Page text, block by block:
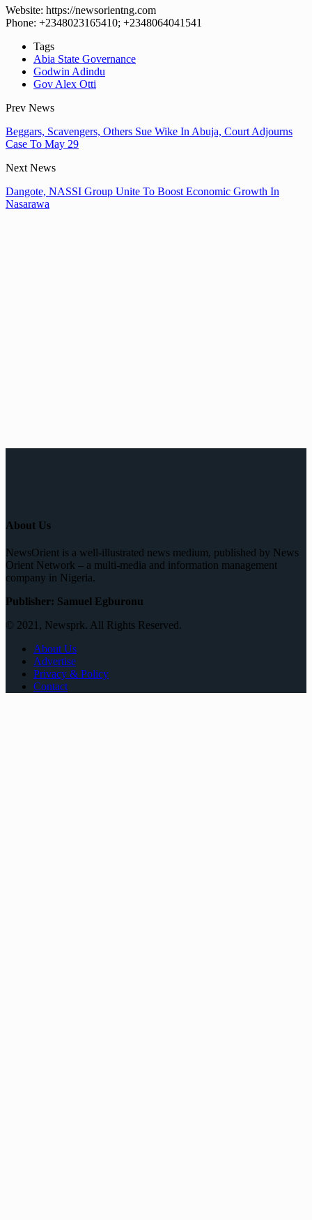
Website: https://newsorientng.com
Phone: +2348023165410; +2348064041541
Tags
Abia State Governance
Godwin Adindu
Gov Alex Otti
Prev News
Beggars, Scavengers, Others Sue Wike In Abuja, Court Adjourns
Case To May 29
Next News
Dangote, NASSI Group Unite To Boost Economic Growth In
Nasarawa
About Us
NewsOrient is a well-illustrated news medium, published by News
Orient Network – a multi-media and information management
company in Nigeria.
Publisher: Samuel Egburonu
© 2021, Newsprk. All Rights Reserved.
About Us
Advertise
Privacy & Policy
Contact